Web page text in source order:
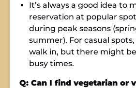
It’s always a good idea to
reservation at popular
during peak seasons
summer). For casual
walk in, but there might
busy times.
Q: Can I find vegetarian or